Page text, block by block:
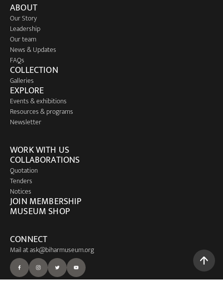
ABOUT
Our Story
Leadership
Our team
News & Updates
FAQs
COLLECTION
Galleries
EXPLORE
Events & exhibitions
Resources & programs
Newsletter
WORK WITH US
COLLABORATIONS
Quotation
Tenders
Notices
JOIN MEMBERSHIP
MUSEUM SHOP
CONNECT
Mail atask@biharmuseum.org